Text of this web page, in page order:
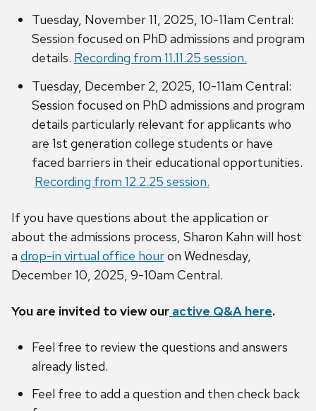
Tuesday, November 11, 2025, 10-11am Central:
Session focused on PhD admissions and program
details. Recording from 11.11.25 session.
Tuesday, December 2, 2025, 10-11am Central:
Session focused on PhD admissions and program
details particularly relevant for applicants who
are 1st generation college students or have
faced barriers in their educational opportunities.
Recording from 12.2.25 session.
If you have questions about the application or
about the admissions process, Sharon Kahn will host
a drop-in virtual office houron Wednesday,
December 10, 2025, 9-10am Central.
You are invited to view our active Q&A here.
Feel free to review the questions and answers
already listed.
Feel free to add a question and then check back